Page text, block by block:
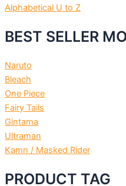
Alphabetical U to Z
BEST SELLER
Naruto
Bleach
One Piece
Fairy Tails
Gintama
Ultraman
Kamn / Masked Rider
PRODUCT TAG